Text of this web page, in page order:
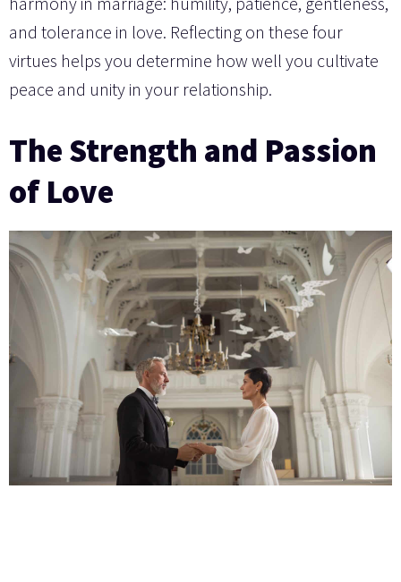
and tolerance in love. Reflecting on these four
virtues helps you determine how well you cultivate
peace and unity in your relationship.
The Strength and Passion
of Love